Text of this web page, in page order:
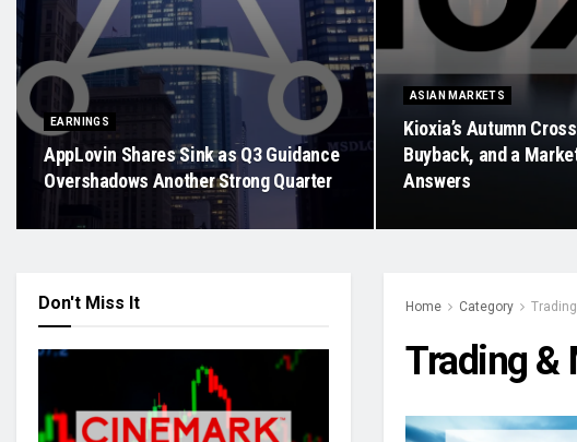
EARNINGS
AppLovin Shares Sink as Q3 Guidance
Overshadows Another Strong Quarter
ASIAN MARKETS
Kioxia’s Autumn
Buyback, and a
Answers
Home Category
Trading &
Don't Miss It